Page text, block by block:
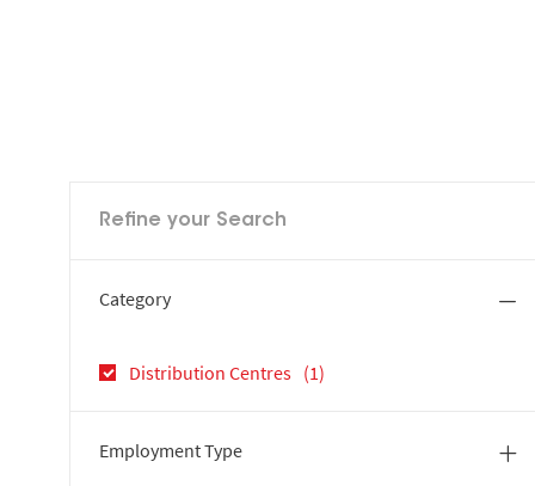
Refine your Search
Category
Distribution Centres (1)
Employment Type